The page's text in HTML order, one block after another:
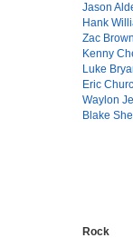
Jason
Hank
Zac
Kenny
Luke
Eric
Waylon
Blake
Rock